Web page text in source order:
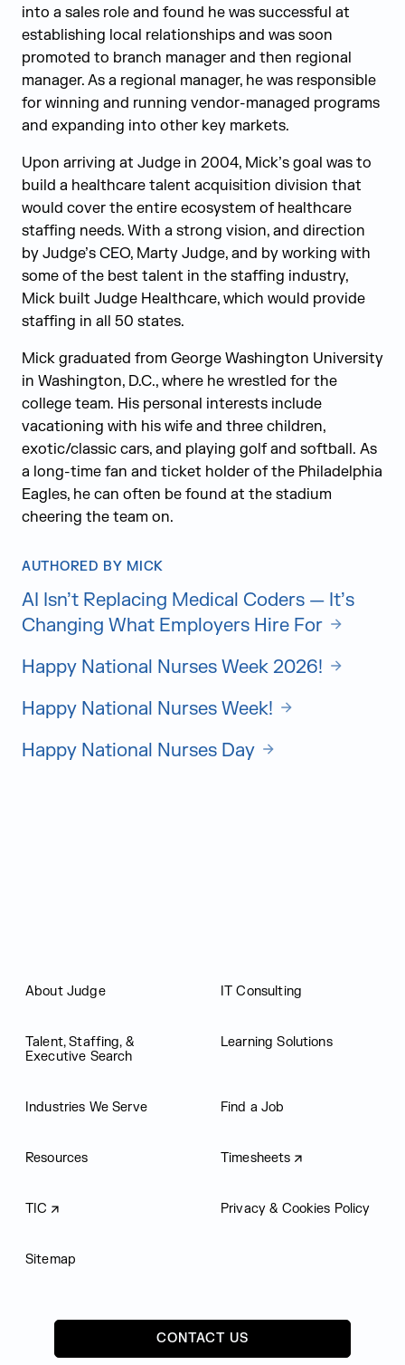
into a sales role and found he was successful at
establishing local relationships and was soon
promoted to branch manager and then regional
manager. As a regional manager, he was responsible
for winning and running vendor-managed programs
and expanding into other key markets.
Upon arriving at Judge in 2004, Mick’s goal was to
build a healthcare talent acquisition division that
would cover the entire ecosystem of healthcare
staffing needs. With a strong vision, and direction
by Judge’s CEO, Marty Judge, and by working with
some of the best talent in the staffing industry,
Mick built Judge Healthcare, which would provide
staffing in all 50 states.
Mick graduated from George Washington University
in Washington, D.C., where he wrestled for the
college team. His personal interests include
vacationing with his wife and three children,
exotic/classic cars, and playing golf and softball. As
a long-time fan and ticket holder of the Philadelphia
Eagles, he can often be found at the stadium
cheering the team on.
AUTHORED BY MICK
AI Isn’t Replacing Medical Coders — It’s
Changing What Employers Hire For
Happy National Nurses Week 2026!
Happy National Nurses Week!
Happy National Nurses Day
About Judge IT Consulting
Talent, Staffing, &
Executive Search
Learning Solutions
Industries We Serve Find a Job
Resources Timesheets
TIC Privacy & Cookies Policy
Sitemap
CONTACT US